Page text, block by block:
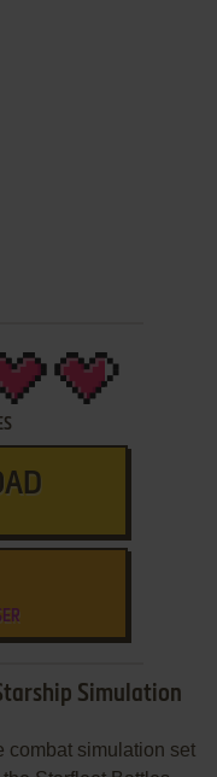
Simulation
simulation set